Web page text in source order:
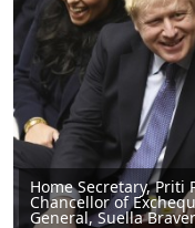
Home Secretary, Priti
Chancellor of
General, Suella